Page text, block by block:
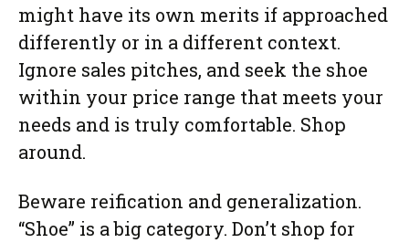
might have its own merits if approached
differently or in a different context.
Ignore sales pitches, and seek the shoe
within your price range that meets your
needs and is truly comfortable. Shop
around.
Beware reification and generalization.
“Shoe” is a big category. Don’t shop for